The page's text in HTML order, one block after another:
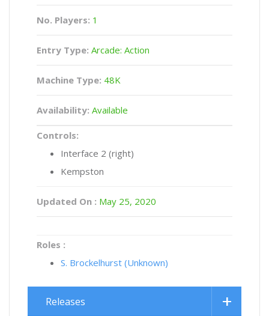
No. Players: 1
Entry Type: Arcade: Action
Machine Type: 48K
Availability: Available
Controls:
Interface 2 (right)
Kempston
Updated On : May 25, 2020
Roles :
S. Brockelhurst (Unknown)
Releases